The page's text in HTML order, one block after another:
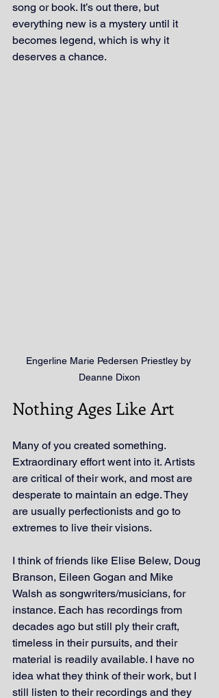
song or book. It’s out there, but
everything new is a mystery until it
becomes legend, which is why it
deserves a chance.
Engerline Marie Pedersen Priestley by
Deanne Dixon
Nothing Ages Like Art
Many of you created something.
Extraordinary effort went into it. Artists
are critical of their work, and most are
desperate to maintain an edge. They
are usually perfectionists and go to
extremes to live their visions.
I think of friends like Elise Belew, Doug
Branson, Eileen Gogan and Mike
Walsh as songwriters/musicians, for
instance. Each has recordings from
decades ago but still ply their craft,
timeless in their pursuits, and their
material is readily available. I have no
idea what they think of their work, but I
still listen to their recordings and they